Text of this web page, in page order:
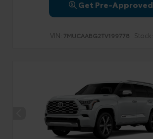
Get Pre-Approved
VIN: 7MUCAABG2TV199778 Stock: